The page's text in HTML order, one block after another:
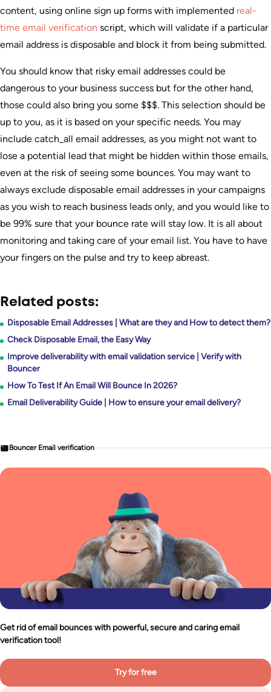
content, using online sign up forms with implemented real-
time email verification script, which will validate if a particular
email address is disposable and block it from being submitted.
You should know that risky email addresses could be
dangerous to your business success but for the other hand,
those could also bring you some $$$. This selection should be
up to you, as it is based on your specific needs. You may
include catch_all email addresses, as you might not want to
lose a potential lead that might be hidden within those emails,
even at the risk of seeing some bounces. You may want to
always exclude disposable email addresses in your campaigns
as you wish to reach business leads only, and you would like to
be 99% sure that your bounce rate will stay low. It is all about
monitoring and taking care of your email list. You have to have
your fingers on the pulse and try to keep abreast.
Related posts:
Disposable Email Addresses | What are they and How to detect them?
Check Disposable Email, the Easy Way
Improve deliverability with email validation service | Verify with
Bouncer
How To Test If An Email Will Bounce In 2026?
Email Deliverability Guide | How to ensure your email delivery?
Bouncer Email verification
Get rid of email bounces with powerful, secure and caring email
verification tool!
Try for free